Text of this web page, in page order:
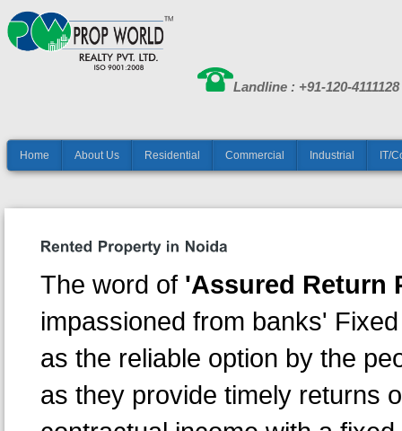
Landline : +91-120-4111128
Home About Us Residential Commercial Industrial IT/
The word of 'Assured Return
impassioned from banks'
as the reliable option by the
as they provide timely returns